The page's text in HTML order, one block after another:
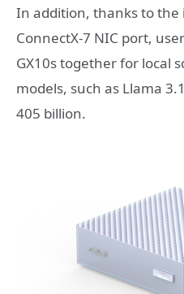
In addition, thanks to the
ConnectX-7 NIC port,
GX10s together for local
models, such as Llama
405 billion.